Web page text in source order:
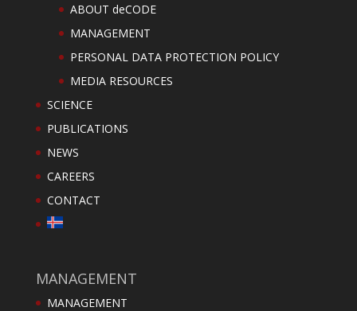
ABOUT deCODE
MANAGEMENT
PERSONAL DATA PROTECTION POLICY
MEDIA RESOURCES
SCIENCE
PUBLICATIONS
NEWS
CAREERS
CONTACT
MANAGEMENT
MANAGEMENT